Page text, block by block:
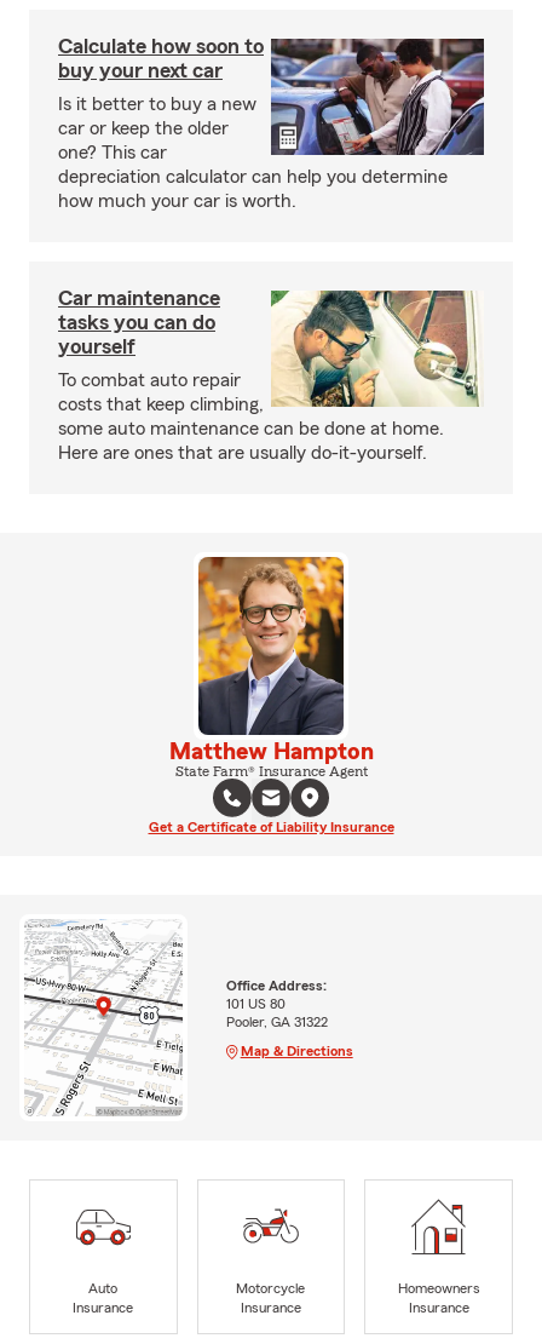
Calculate how soon to
buy your next car
Is it better to buy a new
car or keep the older
one? This car
depreciation calculator can help you determine
how much your car is worth.
Car maintenance
tasks you can do
yourself
To combat auto repair
costs that keep climbing,
some auto maintenance can be done at home.
Here are ones that are usually do-it-yourself.
Matthew Hampton
State Farm® Insurance Agent
Get a Certificate of Liability Insurance
Office Address:
101 US 80
Pooler, GA 31322
Map & Directions
Auto
Insurance
Motorcycle
Insurance
Homeowners
Insurance